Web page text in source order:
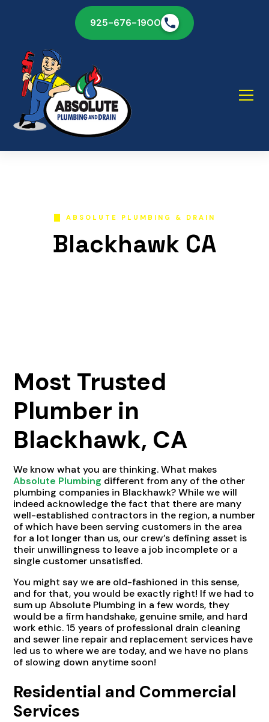
925-676-1900
ABSOLUTE PLUMBING & DRAIN
Blackhawk CA
Most Trusted
Plumber in
Blackhawk, CA
We know what you are thinking. What makes
Absolute Plumbing different from any of the other
plumbing companies in Blackhawk? While we will
indeed acknowledge the fact that there are many
well-established contractors in the region, a number
of which have been serving customers in the area
for a lot longer than us, our crew’s defining asset is
their unwillingness to leave a job incomplete or a
single customer unsatisfied.
You might say we are old-fashioned in this sense,
and for that, you would be exactly right! If we had to
sum up Absolute Plumbing in a few words, they
would be a firm handshake, genuine smile, and hard
work ethic. 15 years of professional drain cleaning
and sewer line repair and replacement services have
led us to where we are today, and we have no plans
of slowing down anytime soon!
Residential and Commercial
Services